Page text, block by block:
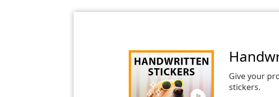
Give your
stickers.